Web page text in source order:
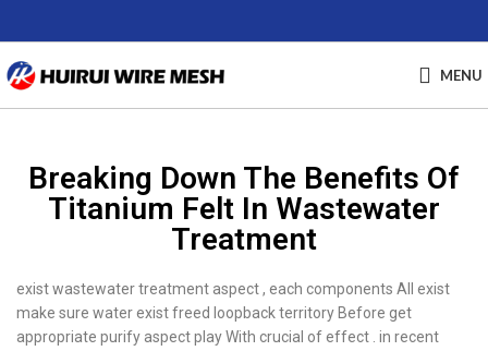
MENU
Breaking Down The Benefits Of
Titanium Felt In Wastewater
Treatment
exist wastewater treatment aspect , each components All exist
make sure water exist freed loopback territory Before get
appropriate purify aspect play With crucial of effect . in recent